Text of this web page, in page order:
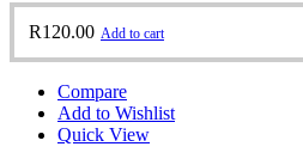
R120.00 Add to cart
Compare
Add to Wishlist
Quick View